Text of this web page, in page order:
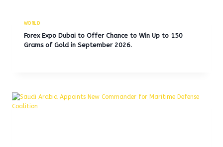
WORLD
Forex Expo Dubai to Offer Chance to Win Up to 150
Grams of Gold in September 2026.